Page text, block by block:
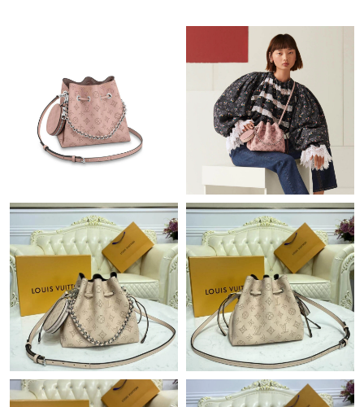
Just Sold: Peter from Portland on Jul 24, 2026 at 2:00 PM.
Just Sold: Ian from Tokyo on Jun 26, 2026 at 4:26 PM.
Just Sold: Kara from Vancouver on May 18, 2026 at 1:11 PM.
Just Sold: Ella from New York on Jul 18, 2026 at 6:21 PM.
Just Sold: Jack from Las Vegas on May 16, 2026 at 3:03 PM.
Just Sold: Bob from New York on Jun 25, 2026 at 6:18 PM.
Just Sold: Frank from Kansas City on Jul 21, 2026 at 9:58 AM.